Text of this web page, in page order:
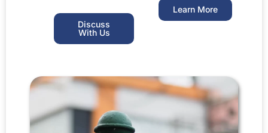
Discuss
With Us
Learn More